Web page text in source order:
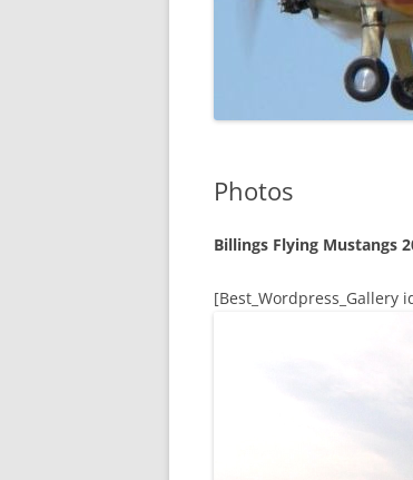
Photos
Billings Flying Mustangs
[Best_Wordpress_Gallery